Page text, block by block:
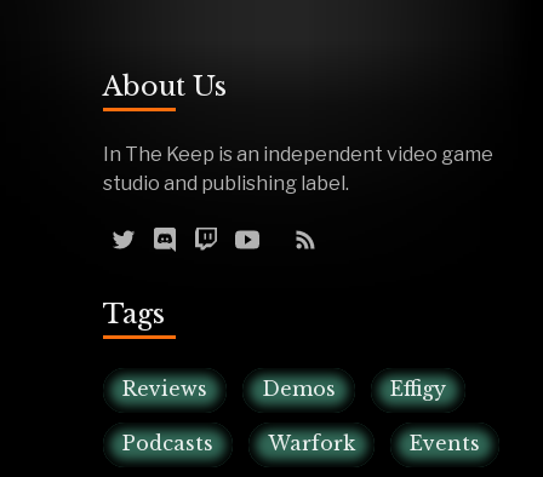
About Us
In The Keep is an independent video game
studio and publishing label.
Tags
Reviews Demos Effigy
Podcasts Warfork Events